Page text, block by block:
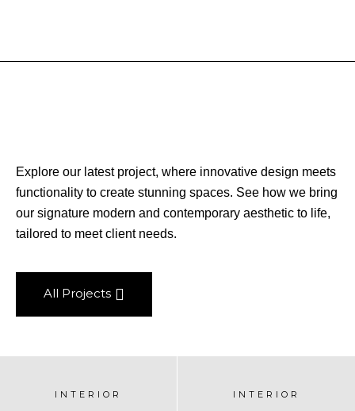
Explore our latest project, where innovative design meets
functionality to create stunning spaces. See how we bring
our signature modern and contemporary aesthetic to life,
tailored to meet client needs.
All Projects
INTERIOR INTERIOR